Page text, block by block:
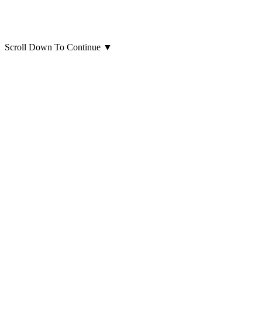
Scroll Down To Continue ▼